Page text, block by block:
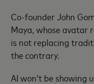
Co-founder John
Maya, whose avatar
is not replacing
the contrary.
AI won’t be showing